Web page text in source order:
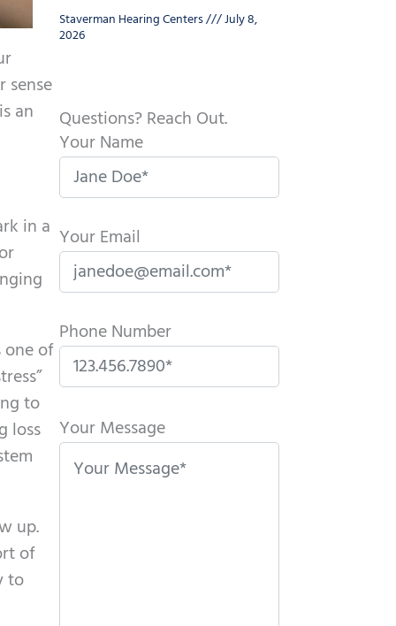
sense
an
in a
one of
to
loss
up.
of
to
Staverman Hearing Centers July 8,
2026
Questions? Reach Out.
Your Name
Your Email
Phone Number
l
e
Your Message